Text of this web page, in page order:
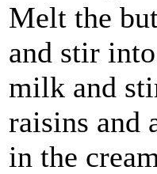
Melt the
and stir
milk and
raisins and
in the